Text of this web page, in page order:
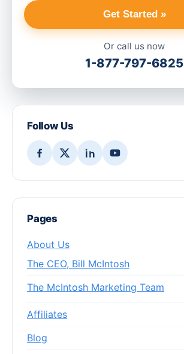
Get Started »
Or call us now
1-877-797-6825
Follow Us
Pages
About Us
The CEO, Bill McIntosh
The McIntosh Marketing Team
Affiliates
Blog